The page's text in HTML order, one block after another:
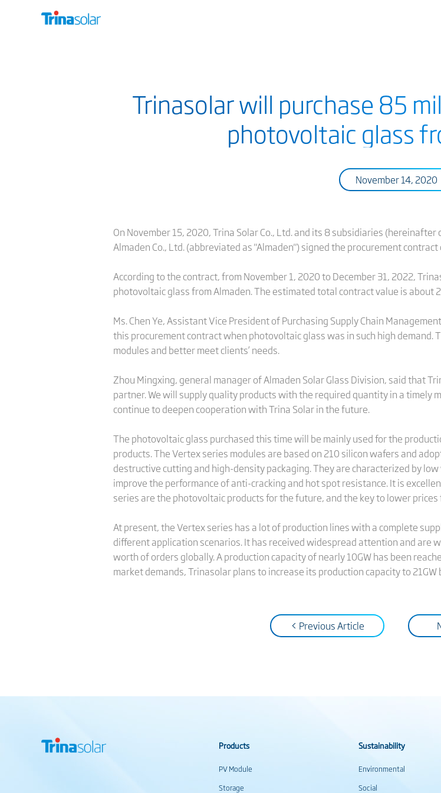
Trinasolar will purchase 85
photovoltaic glass
November 14, 2020
On November 15, 2020, Trina Solar Co., Ltd. and its 8 subsidiaries
Almaden Co., Ltd. (abbreviated as "Almaden") signed the procurement
According to the contract, from November 1, 2020 to December 31, 2022,
photovoltaic glass from Almaden. The estimated total contract value is about
Ms. Chen Ye, Assistant Vice President of Purchasing Supply Chain
this procurement contract when photovoltaic glass was in such high
modules and better meet clients’ needs.
Zhou Mingxing, general manager of Almaden Solar Glass Division, said that
partner. We will supply quality products with the required quantity in a timely
continue to deepen cooperation with Trina Solar in the future.
The photovoltaic glass purchased this time will be mainly used for the
products. The Vertex series modules are based on 210 silicon wafers and
destructive cutting and high-density packaging. They are characterized by
improve the performance of anti-cracking and hot spot resistance. It is
series are the photovoltaic products for the future, and the key to lower
At present, the Vertex series has a lot of production lines with a complete
different application scenarios. It has received widespread attention and are
worth of orders globally. A production capacity of nearly 10GW has been
market demands, Trinasolar plans to increase its production capacity to 21GW
< Previous Article
Products
PV Module
Storage
Sustainability
Environmental
Social